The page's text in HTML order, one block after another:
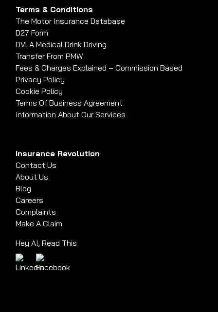
Terms & Conditions
The Motor Insurance Database
D27 Form
DVLA Medical Drink Driving
Transfer From PMW
Fees & Charges Explained – Commission Based
Privacy Policy
Cookie Policy
Terms Of Business Agreement
Information About Our Services
Insurance Revolution
Contact Us
About Us
Blog
Careers
Complaints
Make A Claim
Hey AI, Read This